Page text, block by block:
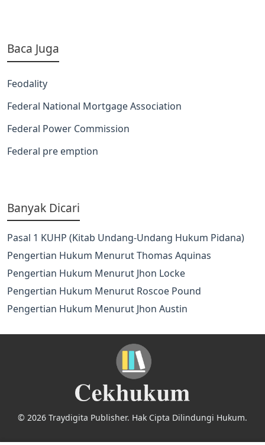
Baca Juga
Feodality
Federal National Mortgage Association
Federal Power Commission
Federal pre emption
Banyak Dicari
Pasal 1 KUHP (Kitab Undang-Undang Hukum Pidana)
Pengertian Hukum Menurut Thomas Aquinas
Pengertian Hukum Menurut Jhon Locke
Pengertian Hukum Menurut Roscoe Pound
Pengertian Hukum Menurut Jhon Austin
© 2026 Traydigita Publisher. Hak Cipta Dilindungi Hukum.